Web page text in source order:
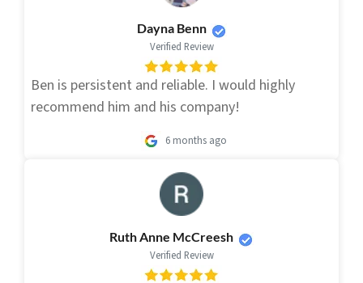
Dayna Benn
Verified Review
Ben is persistent and reliable. I would highly
recommend him and his company!
6 months ago
Ruth Anne McCreesh
Verified Review